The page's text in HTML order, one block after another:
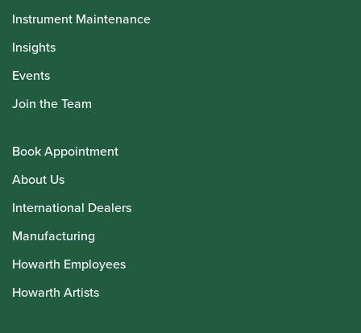
Instrument Maintenance
Insights
Events
Join the Team
Book Appointment
About Us
International Dealers
Manufacturing
Howarth Employees
Howarth Artists